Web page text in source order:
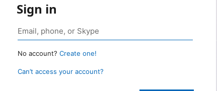
Sign in
No account? Create one!
Can’t access your account?